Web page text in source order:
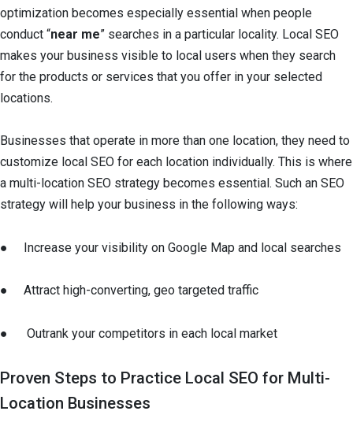
optimization becomes especially essential when people
conduct “near me” searches in a particular locality. Local SEO
makes your business visible to local users when they search
for the products or services that you offer in your selected
locations.
Businesses that operate in more than one location, they need to
customize local SEO for each location individually. This is where
a multi-location SEO strategy becomes essential. Such an SEO
strategy will help your business in the following ways:
● Increase your visibility on Google Map and local searches
● Attract high-converting, geo targeted traffic
● Outrank your competitors in each local market
Proven Steps to Practice Local SEO for Multi-
Location Businesses